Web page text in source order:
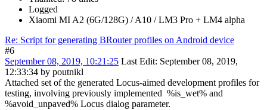
Logged
Xiaomi MI A2 (6G/128G) / A10 / LM3 Pro + LM4 alpha
Re: Script for generating BRouter profiles on Android device
#6
September 08, 2019, 10:21:25 Last Edit: September 08, 2019,
12:33:34 by poutnikl
Attached set of the generated Locus-aimed development profiles for
testing, involving previously implemented %is_wet% and
%avoid_unpaved% Locus dialog parameter.